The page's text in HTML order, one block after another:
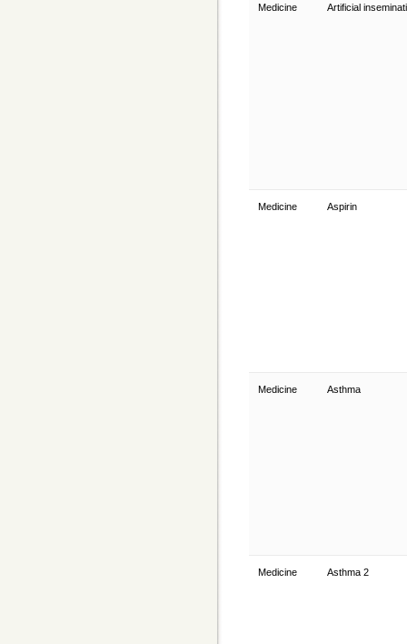
Medicine Artificial
Medicine Aspirin
Medicine Asthma
Medicine Asthma 2